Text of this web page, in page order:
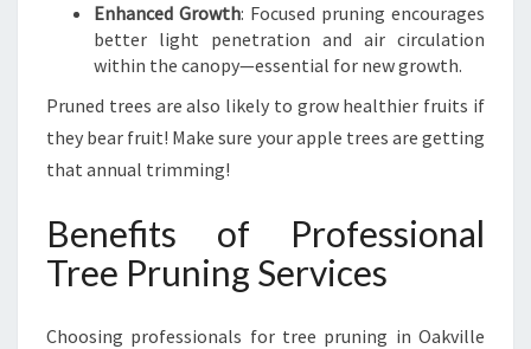
M
B
'
S
G
U
Enhanced Growth: Focused pruning encourages
better light penetration and air circulation
within the canopy—essential for new growth.
Pruned trees are also likely to grow healthier fruits if
they bear fruit! Make sure your apple trees are getting
that annual trimming!
Benefits of Professional
Tree Pruning Services
Choosing professionals for tree pruning in Oakville